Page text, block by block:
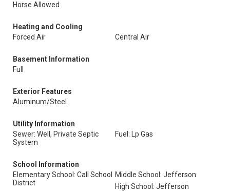
Horse Allowed
Heating and Cooling
Forced Air
Central Air
Basement Information
Full
Exterior Features
Aluminum/Steel
Utility Information
Sewer: Well, Private Septic
System
Fuel: Lp Gas
School Information
Elementary School: Call School
District
Middle School: Jefferson
High School: Jefferson